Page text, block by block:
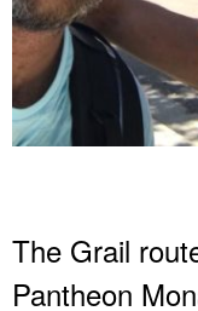
The Grail
Pantheon